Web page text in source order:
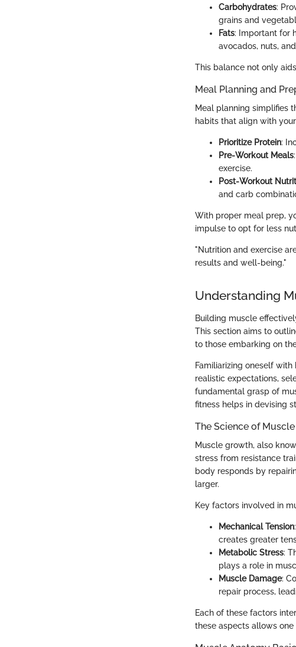
Carbohydrates:
grains and
Fats: Important for
avocados, nuts,
This balance not only
Meal Planning and
Meal planning simplifies
habits that align with
Prioritize Protein:
Pre-Workout Meals
exercise.
Post-Workout
and carb
With proper meal prep,
impulse to opt for less
"Nutrition and exercise
results and well-being."
Understanding
Building muscle
This section aims to
to those embarking on
Familiarizing oneself
realistic expectations,
fundamental grasp of
fitness helps in devising
The Science of
Muscle growth, also
stress from resistance
body responds by
larger.
Key factors involved in
Mechanical Tension
creates greater
Metabolic Stress:
plays a role in
Muscle Damage:
repair process,
Each of these factors
these aspects allows